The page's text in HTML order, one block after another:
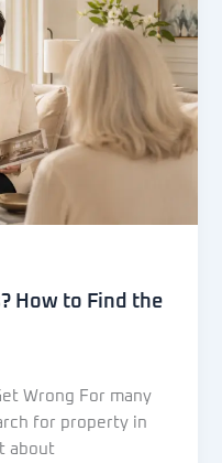
How to Find the
Wrong For many
for property in
about